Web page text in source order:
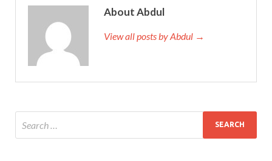
About Abdul
View all posts by Abdul →